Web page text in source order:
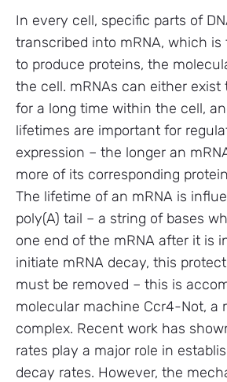
In every cell, specific parts of
transcribed into mRNA, which
to produce proteins, the
the cell. mRNAs can either
for a long time within the cell,
lifetimes are important for
expression – the longer an
more of its corresponding
The lifetime of an mRNA is
poly(A) tail – a string of bases
one end of the mRNA after it is
initiate mRNA decay, this
must be removed – this is
molecular machine Ccr4-Not, a
complex. Recent work has
rates play a major role in
decay rates. However, the